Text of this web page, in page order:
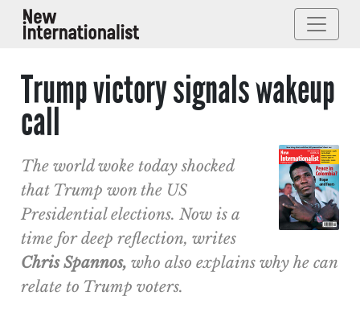
Trump victory signals wakeup
call
The world woke today shocked
that Trump won the US
Presidential elections. Now is a
time for deep reflection, writes
Chris Spannos,who also explains why he can
relate to Trump voters.